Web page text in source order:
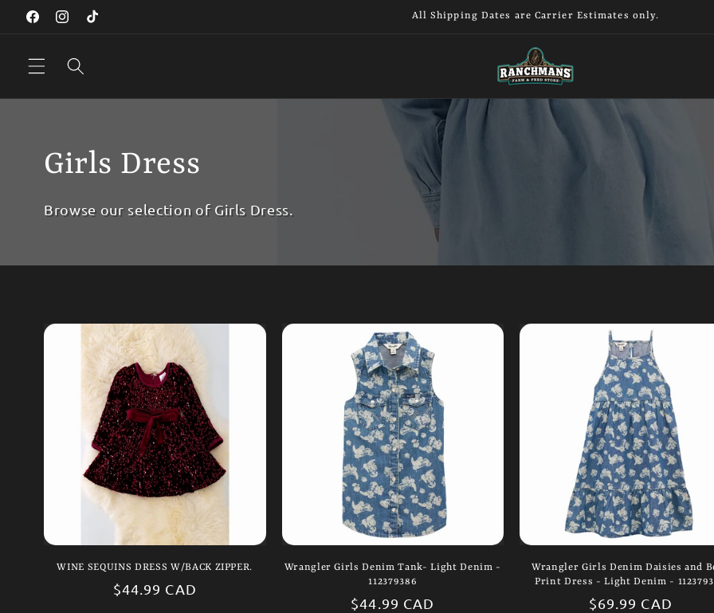
Skip to
FacebookInstagram
TikTok
All Shipping Dates are Carrier Estimates only.
Girls Dress
Browse our selection of Girls Dress.
WINE SEQUINS DRESS W/BACK ZIPPER.
Regular
$44.99 CAD
Wrangler Girls Denim Tank- Light Denim -
112379386
Regular
$44.99 CAD
Wrangler Girls Denim Daisies and
Print Dress - Light Denim -
Regular
$69.99 CAD